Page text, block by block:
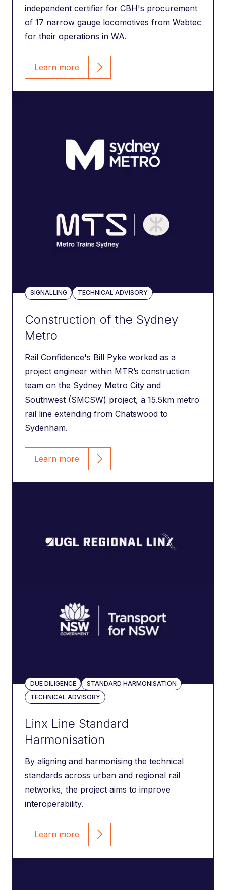
independent certifier for CBH's procurement
of 17 narrow gauge locomotives from Wabtec
for their operations in WA.
Learn more
SIGNALLING TECHNICAL ADVISORY
Construction of the Sydney
Metro
Rail Confidence's Bill Pyke worked as a
project engineer within MTR’s construction
team on the Sydney Metro City and
Southwest (SMCSW) project, a 15.5km metro
rail line extending from Chatswood to
Sydenham.
Learn more
DUE DILIGENCE
STANDARD HARMONISATION
TECHNICAL ADVISORY
Linx Line Standard
Harmonisation
By aligning and harmonising the technical
standards across urban and regional rail
networks, the project aims to improve
interoperability.
Learn more